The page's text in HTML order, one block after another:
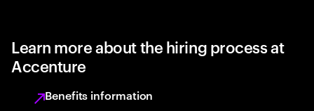
Learn more about the hiring process at
Accenture
Benefits information